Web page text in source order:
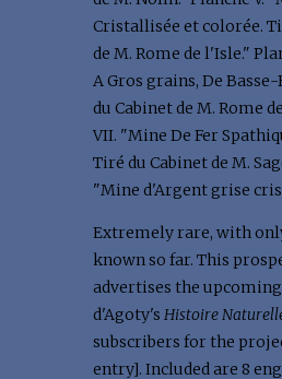
Cristallisée et colorée.
de M. Rome de l'Isle."
A Gros grains, De
du Cabinet de M. Rome
VII. "Mine De Fer
Tiré du Cabinet de M.
"Mine d'Argent grise
Extremely rare, with
known so far. This
advertises the
d'Agoty's Histoire
subscribers for the
entry]. Included are 8